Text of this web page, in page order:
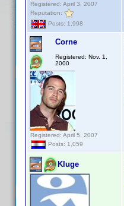
Registered: April 3, 2007
Reputation:
Posts: 1,998
Corne
Registered: Nov. 1,
2000
Registered: April 5, 2007
Posts: 1,059
Kluge